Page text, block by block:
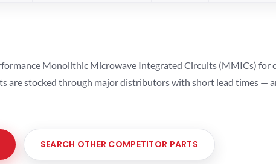
Monolithic Microwave Integrated Circuits (MMICs) for
are stocked through major distributors with short lead times —
SEARCH OTHER COMPETITOR PARTS